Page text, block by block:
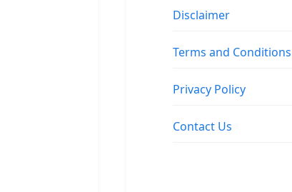
Disclaimer
Terms and Conditions
Privacy Policy
Contact Us